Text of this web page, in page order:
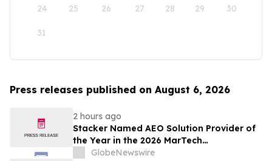
24 25 26 27 28 29 30
31
Press releases published on August 6, 2026
2 hours ago
Stacker Named AEO Solution Provider of
the Year in the 2026 MarTech
Breakthrough Awards
GlobeNewswire